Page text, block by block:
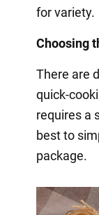
for variety.
Choosing
There are
quick-
requires a
best to
package.